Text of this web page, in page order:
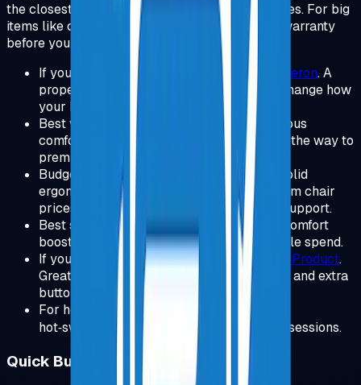
the closest equivalent with the same key features. For big
items like chairs, also check return policy and warranty
before you buy.
If you only buy one thing:
Herman Miller Aeron.A
proper ergonomic chair can completely change how
your back feels at the end of the day.
Best value upgrade:
Steelcase Chair. Serious
comfort and adjustability without going all the way to
premium pricing.
Budget option:
SIHOO Ergonomic Chair
Solid
ergonomic features at a fraction of premium chair
prices, great entry point for proper back support.
Best small upgrade:
View Product. Huge comfort
boost and better control with relatively little spend.
If you prefer a gaming mouse shape:
View Product.
Great all day mouse if you like a palm grip and extra
buttons.
For heavy typists:
Keychron V3
Compact,
hot‑swappable, and tuned for long coding sessions.
Quick Buyer FAQs